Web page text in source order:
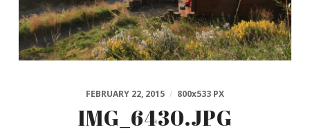
FEBRUARY 22, 2015 / 800x533 PX
IMG_6430.JPG